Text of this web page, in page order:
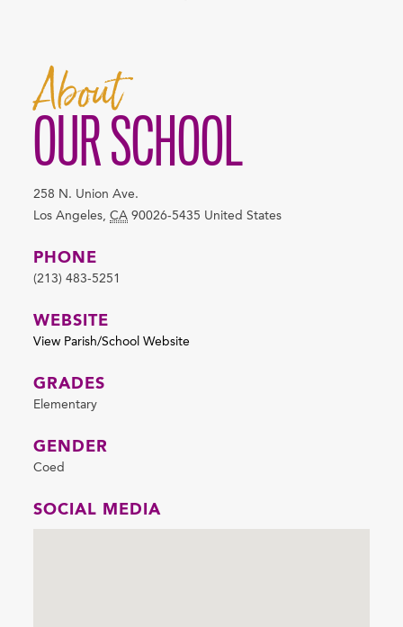
About
OUR SCHOOL
258 N. Union Ave.
Los Angeles, CA 90026-5435 United States
PHONE
(213) 483-5251
WEBSITE
View Parish/School Website
GRADES
Elementary
GENDER
Coed
SOCIAL MEDIA